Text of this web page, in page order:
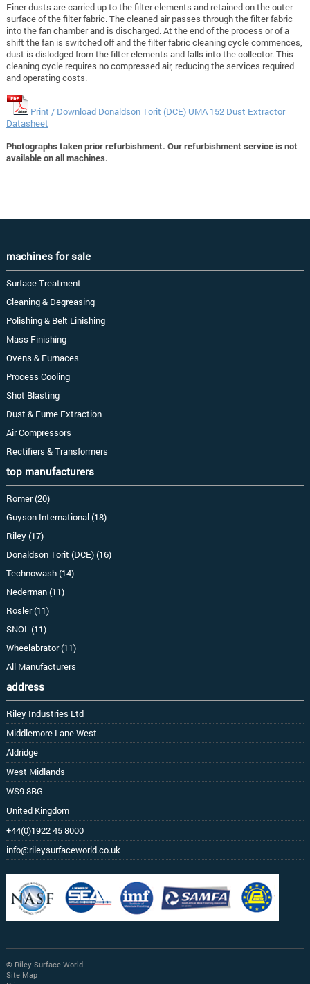
Finer dusts are carried up to the filter elements and retained on the outer
surface of the filter fabric. The cleaned air passes through the filter fabric
into the fan chamber and is discharged. At the end of the process or of a
shift the fan is switched off and the filter fabric cleaning cycle commences,
dust is dislodged from the filter elements and falls into the collector. This
cleaning cycle requires no compressed air, reducing the services required
and operating costs.
Print / Download Donaldson Torit (DCE) UMA 152 Dust Extractor
Datasheet
Photographs taken prior refurbishment. Our refurbishment service is not
available on all machines.
machines for sale
Surface Treatment
Cleaning & Degreasing
Polishing & Belt Linishing
Mass Finishing
Ovens & Furnaces
Process Cooling
Shot Blasting
Dust & Fume Extraction
Air Compressors
Rectifiers & Transformers
top manufacturers
Romer (20)
Guyson International (18)
Riley (17)
Donaldson Torit (DCE) (16)
Technowash (14)
Nederman (11)
Rosler (11)
SNOL (11)
Wheelabrator (11)
All Manufacturers
address
Riley Industries Ltd
Middlemore Lane West
Aldridge
West Midlands
WS9 8BG
United Kingdom
+44(0)1922 45 8000
info@rileysurfaceworld.co.uk
© Riley Surface World
Site Map